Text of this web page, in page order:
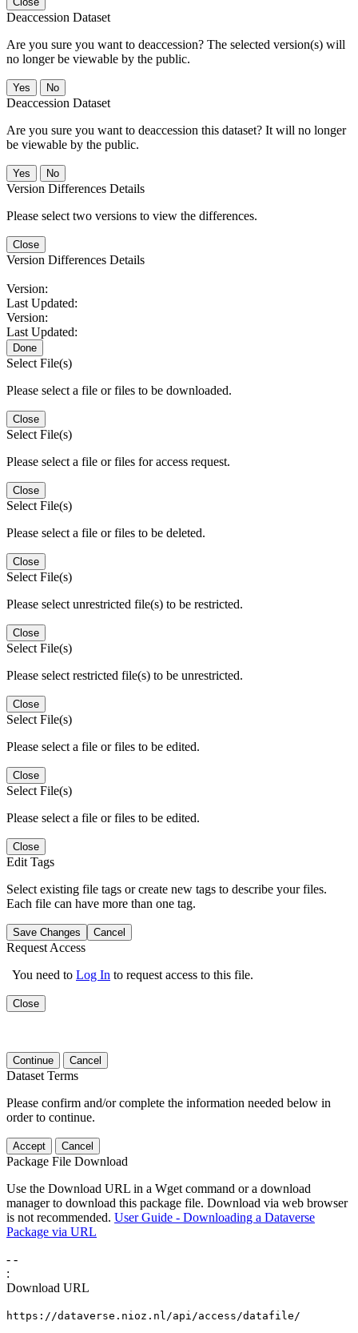
Deaccession Dataset
Are you sure you want to deaccession? The selected version(s) will
no longer be viewable by the public.
No
Deaccession Dataset
Are you sure you want to deaccession this dataset? It will no longer
be viewable by the public.
No
Version Differences Details
Please select two versions to view the differences.
Close
Version Differences Details
Version:
Last Updated:
Version:
Last Updated:
Done
Select File(s)
Please select a file or files to be downloaded.
Close
Select File(s)
Please select a file or files for access request.
Close
Select File(s)
Please select a file or files to be deleted.
Close
Select File(s)
Please select unrestricted file(s) to be restricted.
Close
Select File(s)
Please select restricted file(s) to be unrestricted.
Close
Select File(s)
Please select a file or files to be edited.
Close
Select File(s)
Please select a file or files to be edited.
Close
Edit Tags
Select existing file tags or create new tags to describe your files.
Each file can have more than one tag.
Save Changes Cancel
Request Access
You need to Log In to request access to this file.
Close
Continue Cancel
Dataset Terms
Please confirm and/or complete the information needed below in
order to continue.
Accept Cancel
Package File Download
Use the Download URL in a Wget command or a download
manager to download this package file. Download via web browser
is not recommended. User Guide - Downloading a Dataverse
Package via URL
- -
:
Download URL
https://dataverse.nioz.nl/api/access/datafile/